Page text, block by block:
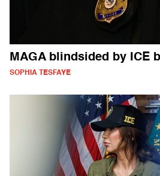
MAGA blindsided by ICE
SOPHIA TESFAYE